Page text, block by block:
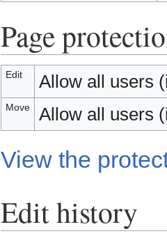
Page
Edit Allow all users
Move Allow all users
View the
Edit history